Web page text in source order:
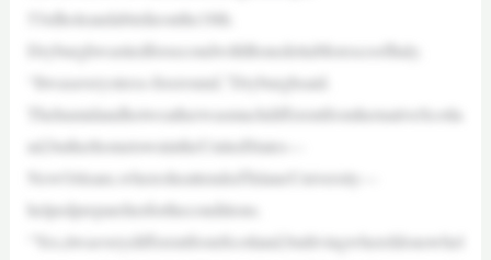
53rdholeandabirdieonthe18th.
DryburghwastiedforsecondwithBenedettaMorescoofItaly.
“Itwasaverystress-freeround,”Dryburghsaid.
ThehumidandhotweatherwasmuchdifferentfromhernativeScotla
nd,butherhometownintheUnitedStates—
NewOrleans,wheresheattendedTulaneUniversity—
helpedprepareherfortheconditions.
“Yes,itwasverydifferentfromScotland,butlivingwhereIdonowhel